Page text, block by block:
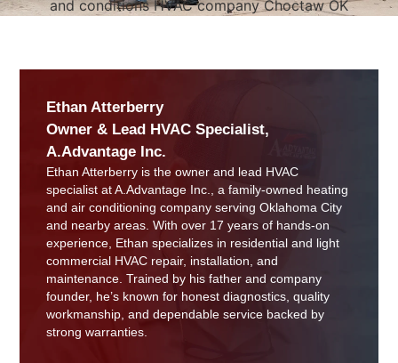
Ethan Atterberry
Owner & Lead HVAC Specialist,
A.Advantage Inc.
Ethan Atterberry is the owner and lead HVAC
specialist at A.Advantage Inc., a family-owned heating
and air conditioning company serving Oklahoma City
and nearby areas. With over 17 years of hands-on
experience, Ethan specializes in residential and light
commercial HVAC repair, installation, and
maintenance. Trained by his father and company
founder, he’s known for honest diagnostics, quality
workmanship, and dependable service backed by
strong warranties.